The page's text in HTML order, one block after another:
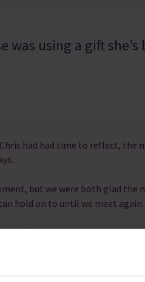
was using a gift
had had time to reflect, the
but we were both glad the
hold on to until we meet again.
a gift she’s blessed with:
necessary at the right
painful part of life’s